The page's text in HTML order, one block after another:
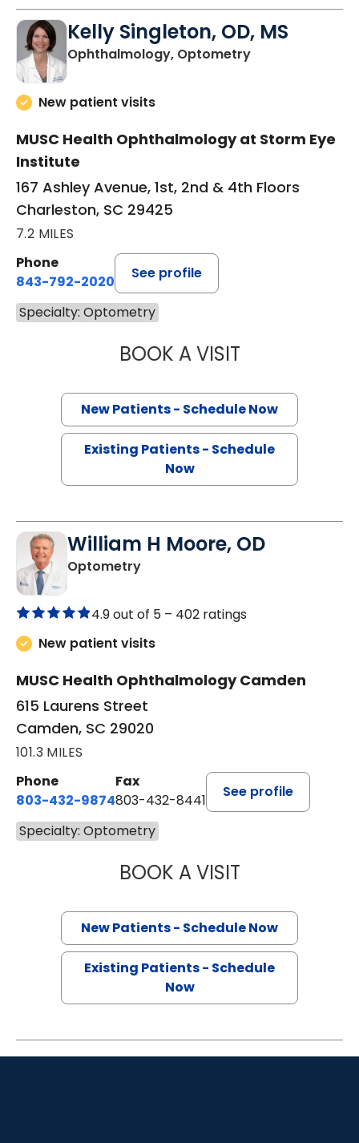
Kelly Singleton, OD, MS
Ophthalmology, Optometryin Charleston,
New patient visits
MUSC Health Ophthalmology at Storm Eye
Institute
167 Ashley Avenue, 1st, 2nd & 4th Floors
Charleston, SC 29425
7.2 MILES
Phone
843-792-2020
See profile
Specialty: Optometry
BOOK A VISITKELLY
New Patients - Schedule Now
Existing Patients - Schedule
Now
William H Moore, OD
Optometryin Camden, SC
4.9 out of 5 – 402 ratings
New patient visits
MUSC Health Ophthalmology Camden
615 Laurens Street
Camden, SC 29020
101.3 MILES
Phone
803-432-9874
Fax
803-432-8441
See profile
Specialty: Optometry
BOOK A VISITWILLIAM H
New Patients - Schedule Now
Existing Patients - Schedule
Now